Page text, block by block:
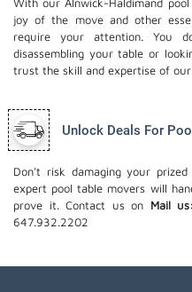
joy of the move and other
require your attention. You
disassembling your table or
trust the skill and expertise of
Unlock Deals For
Don't risk damaging your
expert pool table movers will
prove it. Contact us on Mail us:
647.932.2202